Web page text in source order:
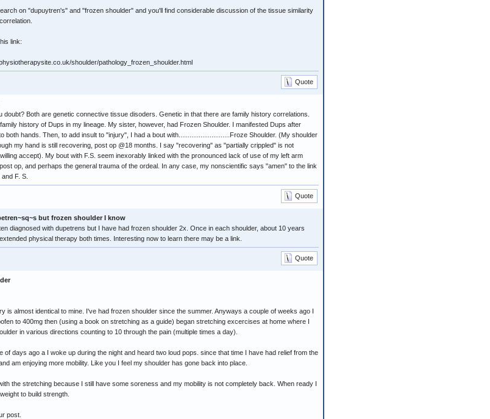
on "dupuytren's" and "frozen shoulder" and you'll find considerable discussion of the tissue similarity
link:
shoulder/pathology_frozen_shoulder.html
Quote
doubt? Both are genetic connective tissue disoders. Genetic in that there are family history correlations.
history of Dups in my lineage. My sister, however, had Frozen Shoulder. I manifested Dups after
both hands. Then, to add insult to "injury", I had a bout with............................Froze Shoulder. (My shoulder
my hand is still recovering, post op @18 months. I say "recovering" as "partially crippled" is not
accept). My bout with F.S. seem inexorably linked with the pronounced lack of use of my left arm
op, and perhaps the general trauma of the ordeal. In any case, my nonscientific says "amen" to the link
F. S.
Quote
but frozen shoulder I know
diagnosed with dupetrens but I have had frozen shoulder 2x. Once in each shoulder, about 10 years
physical therapy both times. Interesting now to learn there may be a link.
Quote
is almost identical to mine. I've had frozen shoulder since the summer. Anyways a couple of weeks ago I
to 400mg then (using a book on stretching as a guide) began stretching excercises at home where I
in various directions counting to 10 through the pain (multiple times a day).
of days ago a I woke up during the night and heard two loud pops. since that time I have had relief from the
am enjoying more mobility. Like you I feel my shoulder has gone back into place.
the stretching because I still have some soreness and my mobility is not completely back. When ready I
to build strength.
post.